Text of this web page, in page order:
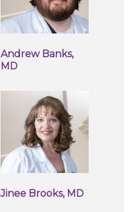
Andrew Banks,
MD
Jinee Brooks, MD